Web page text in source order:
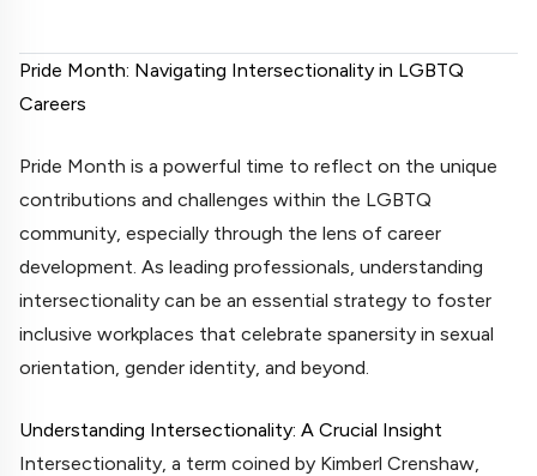
Pride Month: Navigating Intersectionality in LGBTQ
Careers
Pride Month is a powerful time to reflect on the unique
contributions and challenges within the LGBTQ
community, especially through the lens of career
development. As leading professionals, understanding
intersectionality can be an essential strategy to foster
inclusive workplaces that celebrate spanersity in sexual
orientation, gender identity, and beyond.
Understanding Intersectionality: A Crucial Insight
Intersectionality, a term coined by Kimberl Crenshaw,